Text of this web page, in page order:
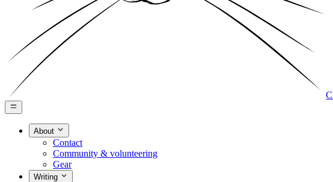
About
Contact
Community & volunteering
Gear
Writing